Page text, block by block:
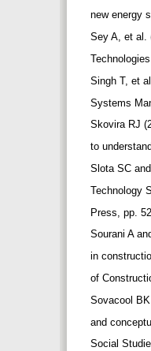
new energy
Sey A, et al.
Singh T, et
Systems
Skovira RJ
to
Slota SC
Technology
Press, pp.
Sourani A
in
of
Sovacool
and
Social